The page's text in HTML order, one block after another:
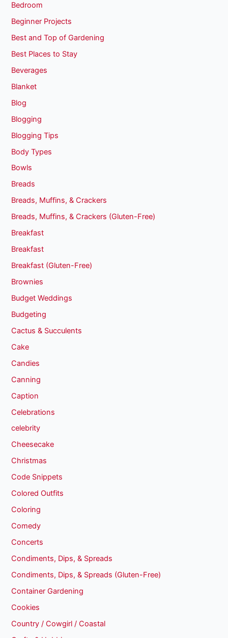
Bedroom
Beginner Projects
Best and Top of Gardening
Best Places to Stay
Beverages
Blanket
Blog
Blogging
Blogging Tips
Body Types
Bowls
Breads
Breads, Muffins, & Crackers
Breads, Muffins, & Crackers (Gluten-Free)
Breakfast
Breakfast
Breakfast (Gluten-Free)
Brownies
Budget Weddings
Budgeting
Cactus & Succulents
Cake
Candies
Canning
Caption
Celebrations
celebrity
Cheesecake
Christmas
Code Snippets
Colored Outfits
Coloring
Comedy
Concerts
Condiments, Dips, & Spreads
Condiments, Dips, & Spreads (Gluten-Free)
Container Gardening
Cookies
Country / Cowgirl / Coastal